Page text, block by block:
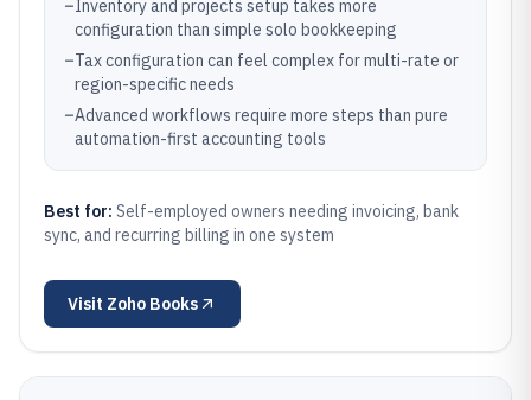
–Inventory and projects setup takes more
configuration than simple solo bookkeeping
–Tax configuration can feel complex for multi-rate or
region-specific needs
–Advanced workflows require more steps than pure
automation-first accounting tools
Best for: Self-employed owners needing invoicing, bank
sync, and recurring billing in one system
Visit Zoho Books